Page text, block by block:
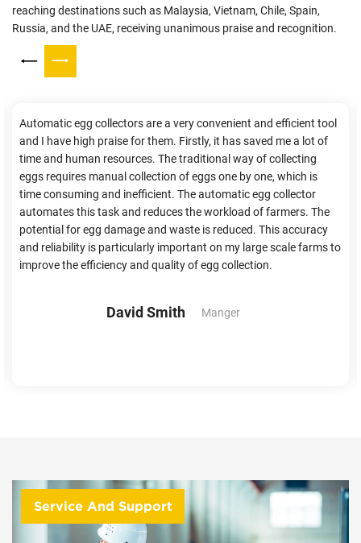
reaching destinations such as Malaysia, Vietnam, Chile, Spain,
Russia, and the UAE, receiving unanimous praise and recognition.
Automatic egg collectors are a very convenient and efficient tool
and I have high praise for them. Firstly, it has saved me a lot of
time and human resources. The traditional way of collecting
eggs requires manual collection of eggs one by one, which is
time consuming and inefficient. The automatic egg collector
automates this task and reduces the workload of farmers. The
potential for egg damage and waste is reduced. This accuracy
and reliability is particularly important on my large scale farms to
improve the efficiency and quality of egg collection.
David Smith Manger
Service And Support